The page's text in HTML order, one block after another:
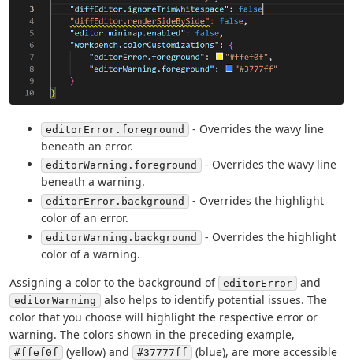
editorError.foreground
- Overrides the wavy line
beneath an error.
editorWarning.foreground
- Overrides the wavy line
beneath a warning.
editorError.background
- Overrides the highlight
color of an error.
editorWarning.background
- Overrides the highlight
color of a warning.
Assigning a color to the background of editorError and
editorWarning
also helps to identify potential issues. The
color that you choose will highlight the respective error or
warning. The colors shown in the preceding example,
#ffef0f (yellow) and #37777ff
(blue), are more accessible